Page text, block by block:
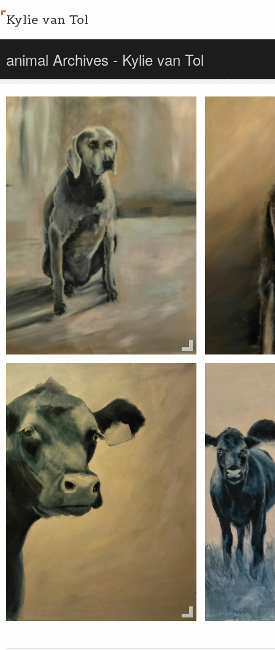
Kylie van Tol
animal Archives - Kylie van Tol